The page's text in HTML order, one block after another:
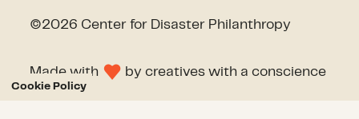
Cookie Policy
©2026 Center for Disaster Philanthropy
Made with by creatives with a conscience